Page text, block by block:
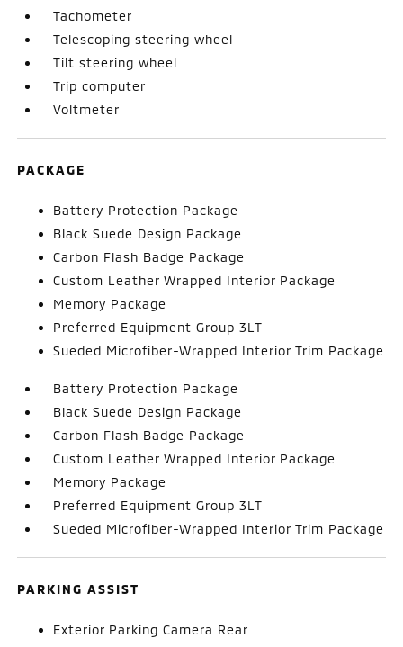
Tachometer
Telescoping steering wheel
Tilt steering wheel
Trip computer
Voltmeter
PACKAGE
Battery Protection Package
Black Suede Design Package
Carbon Flash Badge Package
Custom Leather Wrapped Interior Package
Memory Package
Preferred Equipment Group 3LT
Sueded Microfiber-Wrapped Interior Trim Package
Battery Protection Package
Black Suede Design Package
Carbon Flash Badge Package
Custom Leather Wrapped Interior Package
Memory Package
Preferred Equipment Group 3LT
Sueded Microfiber-Wrapped Interior Trim Package
PARKING ASSIST
Exterior Parking Camera Rear